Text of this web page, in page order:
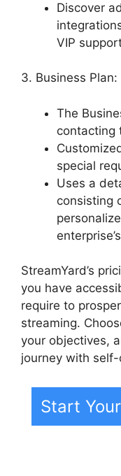
Discover
VIP
3. Business Plan:
The
contacting
special
Uses a
consisting
StreamYard’s
you have
require to
streaming.
your objectives,
journey with
Start